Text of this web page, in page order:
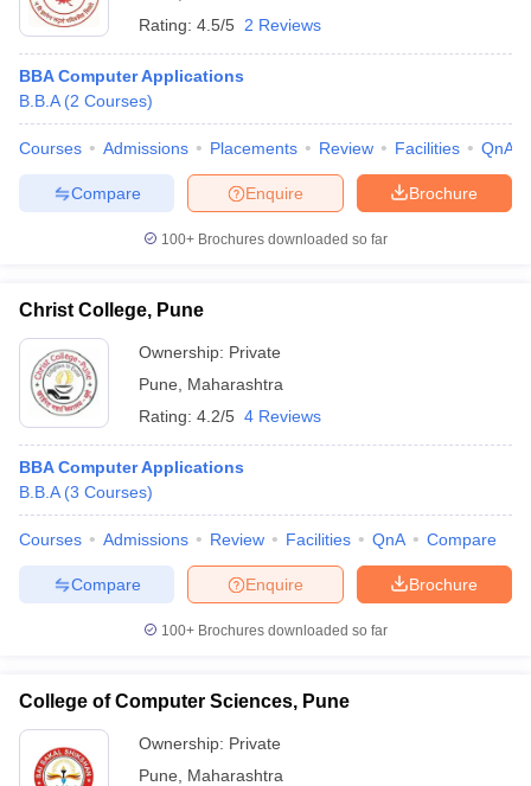
Rating: 4.5/5 2 Reviews
BBA Computer Applications
B.B.A (2 Courses)
Courses Admissions Placements Review Facilities QnA
Brochure
Enquire
Compare
100+ Brochures downloaded so far
Christ College, Pune
Ownership: Private
Pune
Maharashtra
Rating: 4.2/5 4 Reviews
BBA Computer Applications
B.B.A (3 Courses)
Courses Admissions Review Facilities QnA Compare
Brochure
Enquire
Compare
100+ Brochures downloaded so far
College of Computer Sciences, Pune
Ownership: Private
Pune
Maharashtra